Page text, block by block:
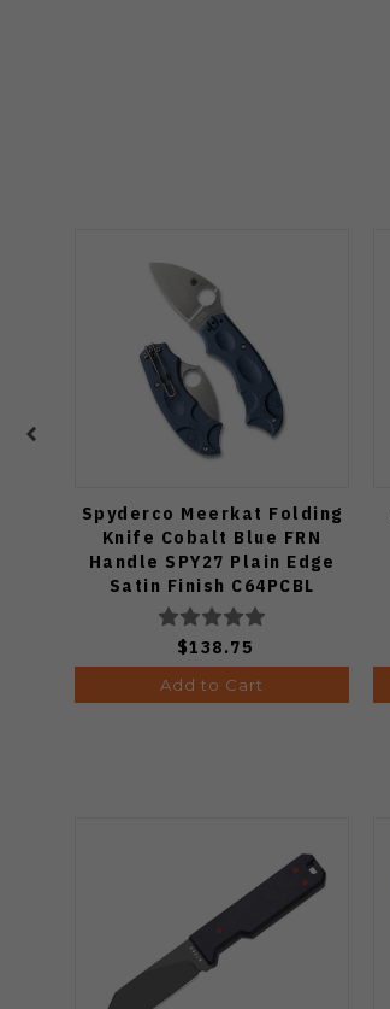
Spyderco Meerkat Folding
Knife Cobalt Blue FRN
Handle SPY27 Plain Edge
Satin Finish C64PCBL
$138.75
Add to Cart